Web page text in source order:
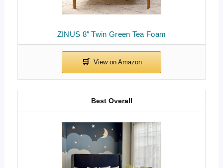
ZINUS 8″ Twin Green Tea Foam
Best Overall